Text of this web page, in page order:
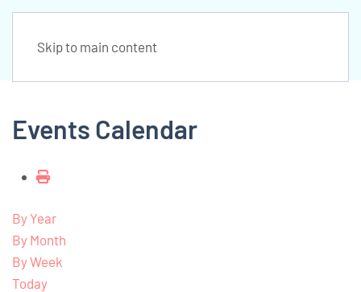
Skip to main content
Events Calendar
By Year
By Month
By Week
Today